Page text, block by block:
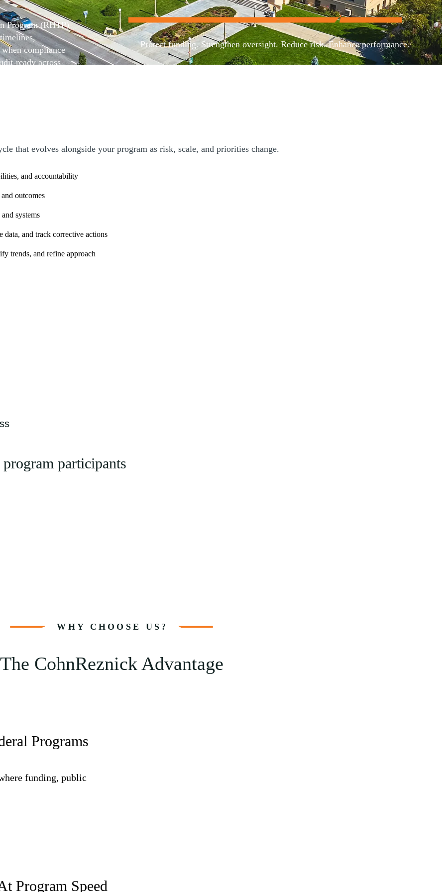
Program (RHTP)
compliance
ready across
Protect funding. Strengthen oversight. Reduce risk. Enhance performance.
that evolves alongside your program as risk, scale, and priorities change.
and accountability
outcomes
systems
data, and track corrective actions
trends, and refine approach
participants
WHY CHOOSE US?
The CohnReznick Advantage
Programs
funding, public
Program Speed